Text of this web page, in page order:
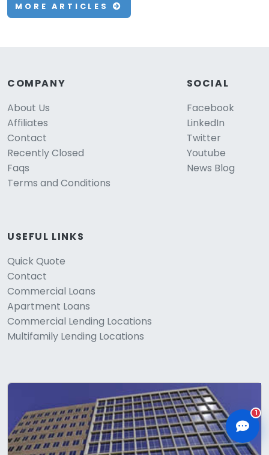
MORE ARTICLES
COMPANY
About Us
Affiliates
Contact
Recently Closed
Faqs
Terms and Conditions
SOCIAL
Facebook
LinkedIn
Twitter
Youtube
News Blog
USEFUL LINKS
Quick Quote
Contact
Commercial Loans
Apartment Loans
Commercial Lending Locations
Multifamily Lending Locations
1
CLD Assistant